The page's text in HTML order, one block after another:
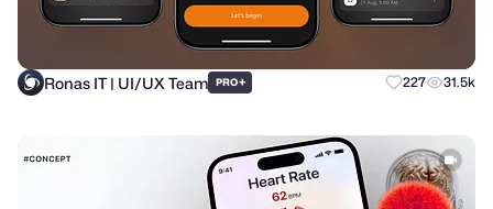
Ronas IT | UI/UX Team PRO+ 227 31.5k